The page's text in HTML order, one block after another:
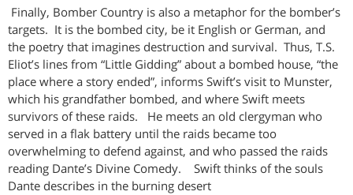
Finally, Bomber Country is also a metaphor for the bomber’s
targets. It is the bombed city, be it English or German, and
the poetry that imagines destruction and survival. Thus, T.S.
Eliot’s lines from “Little Gidding” about a bombed house, “the
place where a story ended”, informs Swift’s visit to Munster,
which his grandfather bombed, and where Swift meets
survivors of these raids. He meets an old clergyman who
served in a flak battery until the raids became too
overwhelming to defend against, and who passed the raids
reading Dante’s Divine Comedy. Swift thinks of the souls
Dante describes in the burning desert